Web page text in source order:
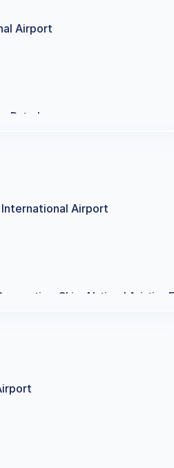
Airport
Petroleum
International Airport
China National Aviation